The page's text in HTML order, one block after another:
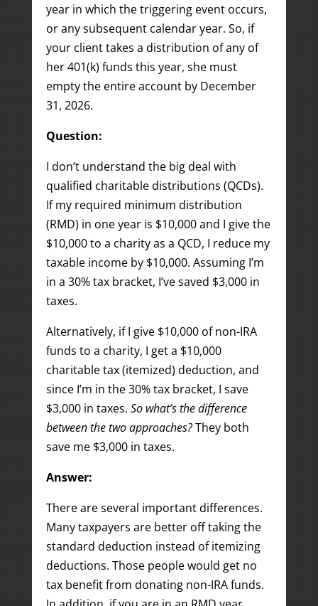
year in which the triggering event occurs,
or any subsequent calendar year. So, if
your client takes a distribution of any of
her 401(k) funds this year, she must
empty the entire account by December
31, 2026.
Question:
I don’t understand the big deal with
qualified charitable distributions (QCDs).
If my required minimum distribution
(RMD) in one year is $10,000 and I give the
$10,000 to a charity as a QCD, I reduce my
taxable income by $10,000. Assuming I’m
in a 30% tax bracket, I’ve saved $3,000 in
taxes.
Alternatively, if I give $10,000 of non-IRA
funds to a charity, I get a $10,000
charitable tax (itemized) deduction, and
since I’m in the 30% tax bracket, I save
$3,000 in taxes. So what’s the difference
between the two approaches?They both
save me $3,000 in taxes.
Answer:
There are several important differences.
Many taxpayers are better off taking the
standard deduction instead of itemizing
deductions. Those people would get no
tax benefit from donating non-IRA funds.